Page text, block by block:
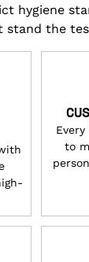
hygiene
stand the
to